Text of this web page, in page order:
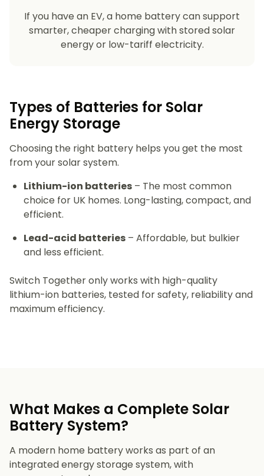
If you have an EV, a home battery can support
smarter, cheaper charging with stored solar
energy or low-tariff electricity.
Types of Batteries for Solar
Energy Storage​
Choosing the right battery helps you get the most
from your solar system.
Lithium-ion batteries – The most common
choice for UK homes. Long-lasting, compact, and
efficient.
Lead-acid batteries – Affordable, but bulkier
and less efficient.
Switch Together only works with high-quality
lithium-ion batteries, tested for safety, reliability and
maximum efficiency.
What Makes a Complete Solar
Battery System?
A modern home battery works as part of an
integrated energy storage system, with